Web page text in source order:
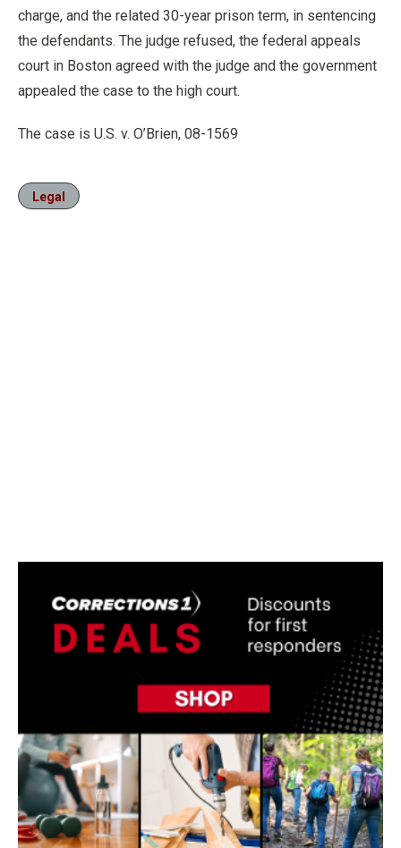
charge, and the related 30-year prison term, in sentencing
the defendants. The judge refused, the federal appeals
court in Boston agreed with the judge and the government
appealed the case to the high court.
The case is U.S. v. O’Brien, 08-1569
Legal